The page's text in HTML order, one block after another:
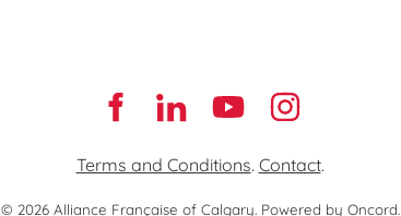
Terms and Conditions. Contact.
© 2026 Alliance Française of Calgary. Powered by Oncord.